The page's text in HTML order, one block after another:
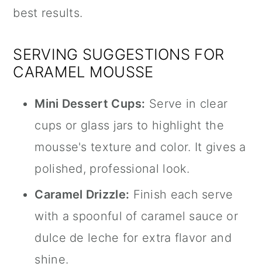
best results.
SERVING SUGGESTIONS FOR
CARAMEL MOUSSE
Mini Dessert Cups: Serve in clear
cups or glass jars to highlight the
mousse's texture and color. It gives a
polished, professional look.
Caramel Drizzle: Finish each serve
with a spoonful of caramel sauce or
dulce de leche for extra flavor and
shine.